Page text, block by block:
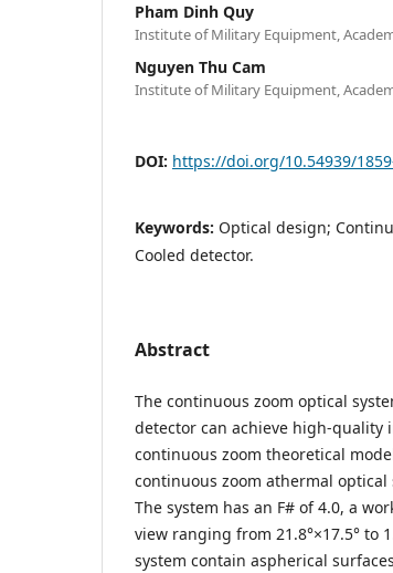
Pham Dinh Quy
Institute of Military Equipment,
Nguyen Thu Cam
Institute of Military Equipment,
DOI: https://doi.org/10.54939/
Keywords: Optical design;
Cooled detector.
Abstract
The continuous zoom optical
detector can achieve high-quality
continuous zoom theoretical
continuous zoom athermal
The system has an F# of 4.0, a
view ranging from 21.8°×17.5° to
system contain aspherical